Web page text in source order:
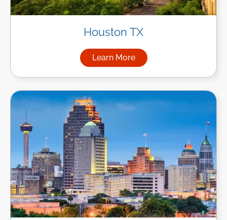
Houston TX
Learn More
about Managed IT Services